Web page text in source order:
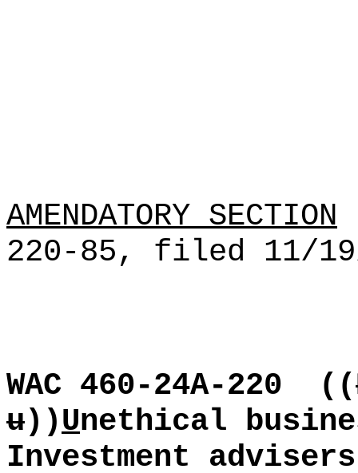
AMENDATORY SECTION
220-85, filed 11/
WAC 460-24A-220 ((
u))Unethical
Investment